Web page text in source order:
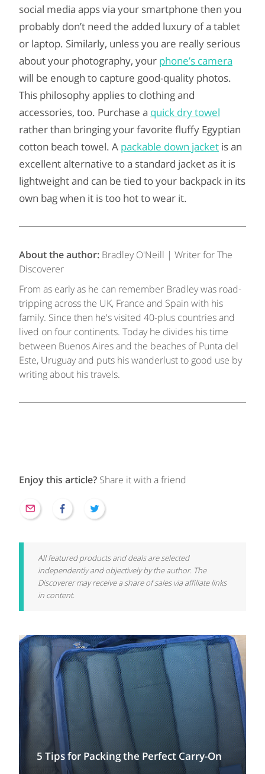
social media apps via your smartphone then you
probably don’t need the added luxury of a tablet
or laptop. Similarly, unless you are really serious
about your photography, your phone’s camera
will be enough to capture good-quality photos.
This philosophy applies to clothing and
accessories, too. Purchase a quick dry towel
rather than bringing your favorite fluffy Egyptian
cotton beach towel. A packable down jacket is an
excellent alternative to a standard jacket as it is
lightweight and can be tied to your backpack in its
own bag when it is too hot to wear it.
About the author: Bradley O'Neill | Writer for The
Discoverer
From as early as he can remember Bradley was road-
tripping across the UK, France and Spain with his
family. Since then he's visited 40-plus countries and
lived on four continents. Today he divides his time
between Buenos Aires and the beaches of Punta del
Este, Uruguay and puts his wanderlust to good use by
writing about his travels.
Enjoy this article? Share it with a friend
All featured products and deals are selected
independently and objectively by the author. The
Discoverer may receive a share of sales via affiliate links
in content.
5 Tips for Packing the Perfect Carry-On